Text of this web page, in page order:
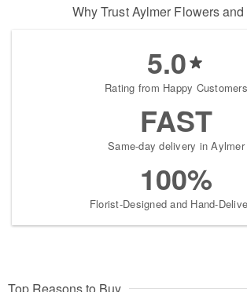
Why Trust Aylmer Flowers and
5.0
Rating from Happy Customers
FAST
Same-day delivery in Aylmer
100%
Florist-Designed and Hand-